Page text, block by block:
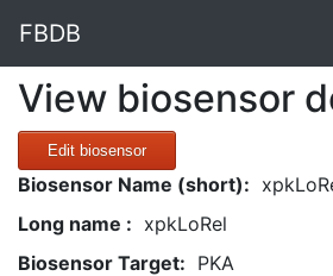
FBDB
View biosensor
Edit biosensor
Biosensor Name (short):
Long name : xpkLoRel
Biosensor Target: PKA